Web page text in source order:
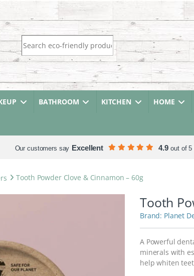
Search for:
BATHROOM KITCHEN HOME
Our customers say Excellent 4.9 out of 5
Tooth Powder Clove & Cinnamon – 60g
Tooth
Planet
A Powerful
minerals with
help whiten